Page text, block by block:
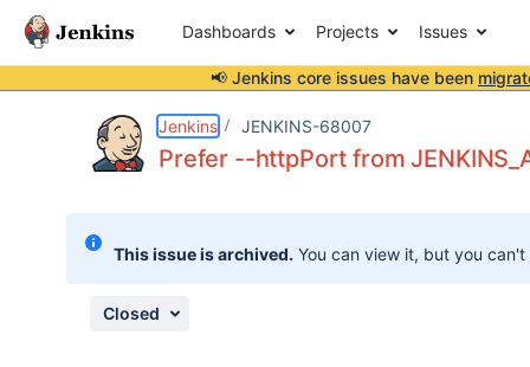
Dashboards Projects Issues
📢 Jenkins core issues have been
Jenkins JENKINS-68007
Prefer --httpPort from
This issue is archived. You can view it, but you
Closed